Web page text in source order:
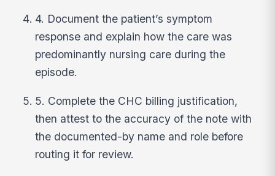
4. Document the patient’s symptom
response and explain how the care was
predominantly nursing care during the
episode.
5. Complete the CHC billing justification,
then attest to the accuracy of the note with
the documented-by name and role before
routing it for review.